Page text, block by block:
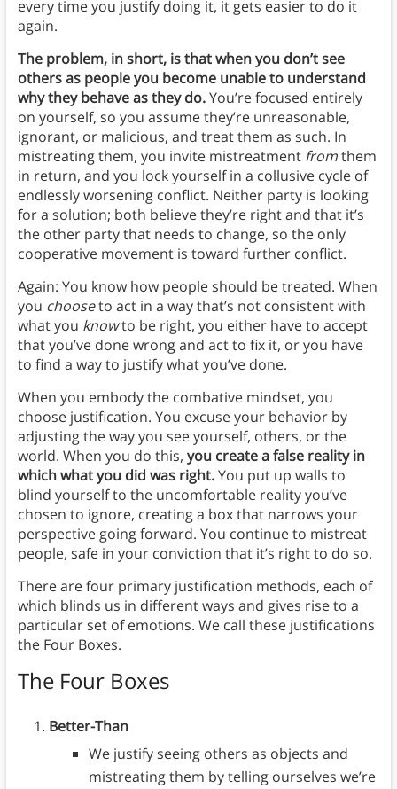
every time you justify doing it, it gets easier to do it
again.
The problem, in short, is that when you don’t see
others as people you become unable to understand
why they behave as they do.You’re focused entirely
on yourself, so you assume they’re unreasonable,
ignorant, or malicious, and treat them as such. In
mistreating them, you invite mistreatment fromthem
in return, and you lock yourself in a collusive cycle of
endlessly worsening conflict. Neither party is looking
for a solution; both believe they’re right and that it’s
the other party that needs to change, so the only
cooperative movement is toward further conflict.
Again: You know how people should be treated. When
you chooseto act in a way that’s not consistent with
what you knowto be right, you either have to accept
that you’ve done wrong and act to fix it, or you have
to find a way to justify what you’ve done.
When you embody the combative mindset, you
choose justification. You excuse your behavior by
adjusting the way you see yourself, others, or the
world. When you do this, you create a false reality in
which what you did was right.You put up walls to
blind yourself to the uncomfortable reality you’ve
chosen to ignore, creating a box that narrows your
perspective going forward. You continue to mistreat
people, safe in your conviction that it’s right to do so.
There are four primary justification methods, each of
which blinds us in different ways and gives rise to a
particular set of emotions. We call these justifications
the Four Boxes.
The Four Boxes
Better-Than
We justify seeing others as objects and
mistreating them by telling ourselves we’re